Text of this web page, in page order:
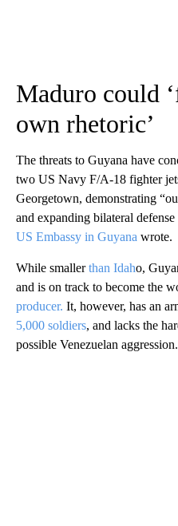
Maduro could
own rhetoric’
The threats to Guyana have
two US Navy F/A-18 fighter
Georgetown, demonstrating
and expanding bilateral
US Embassy in Guyana wrote.
While smallerthan Idaho,
and is on track to become the
producer. It, however, has an
5,000 soldiers, and lacks the
possible Venezuelan aggression.